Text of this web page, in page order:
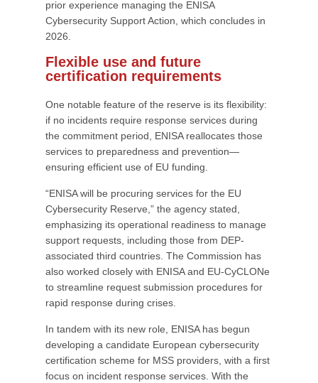
prior experience managing the ENISA
Cybersecurity Support Action, which concludes in
2026.
Flexible use and future
certification requirements
One notable feature of the reserve is its flexibility:
if no incidents require response services during
the commitment period, ENISA reallocates those
services to preparedness and prevention—
ensuring efficient use of EU funding.
“ENISA will be procuring services for the EU
Cybersecurity Reserve,” the agency stated,
emphasizing its operational readiness to manage
support requests, including those from DEP-
associated third countries. The Commission has
also worked closely with ENISA and EU-CyCLONe
to streamline request submission procedures for
rapid response during crises.
In tandem with its new role, ENISA has begun
developing a candidate European cybersecurity
certification scheme for MSS providers, with a first
focus on incident response services. With the